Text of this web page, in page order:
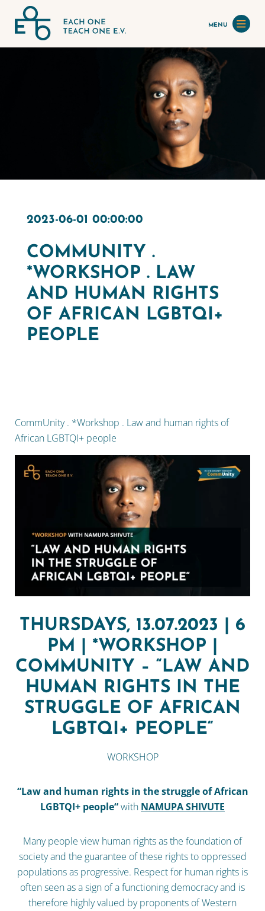
MENU
2023-06-01 00:00:00
COMMUNITY .
*WORKSHOP . LAW
AND HUMAN RIGHTS
OF AFRICAN LGBTQI+
PEOPLE
CommUnity . *Workshop . Law and human rights of
African LGBTQI+ people
THURSDAYS, 13.07.2023 | 6
PM | *WORKSHOP |
COMMUNITY – “LAW AND
HUMAN RIGHTS IN THE
STRUGGLE OF AFRICAN
LGBTQI+ PEOPLE“
WORKSHOP
“Law and human rights in the struggle of African
LGBTQI+ people“with NAMUPA SHIVUTE
Many people view human rights as the foundation of
society and the guarantee of these rights to oppressed
populations as progressive. Respect for human rights is
often seen as a sign of a functioning democracy and is
therefore highly valued by proponents of Western